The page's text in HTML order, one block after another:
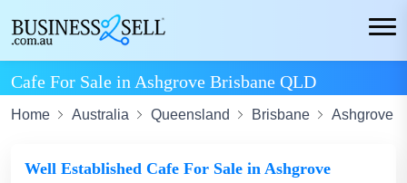
Cafe For Sale in Ashgrove Brisbane QLD
Home Australia Queensland Brisbane Ashgrove
Well Established Cafe For Sale in Ashgrove